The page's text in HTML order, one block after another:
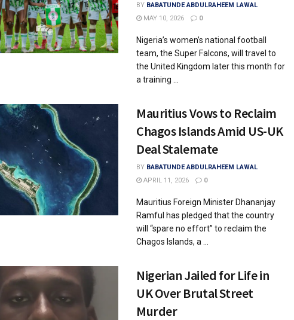
BY BABATUNDE ABDULRAHEEM LAWAL
MAY 10, 2026
0
Nigeria’s women’s national football
team, the Super Falcons, will travel to
the United Kingdom later this month for
a training ...
Mauritius Vows to Reclaim
Chagos Islands Amid US-UK
Deal Stalemate
BY BABATUNDE ABDULRAHEEM LAWAL
APRIL 11, 2026
0
Mauritius Foreign Minister Dhananjay
Ramful has pledged that the country
will “spare no effort” to reclaim the
Chagos Islands, a ...
Nigerian Jailed for Life in
UK Over Brutal Street
Murder